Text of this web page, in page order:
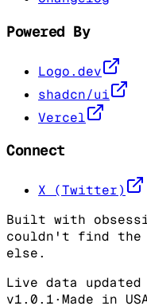
Powered By
Logo.dev
shadcn/ui
Vercel
Connect
X (Twitter)
Built with
couldn't find the
else.
Live data
v1.0.1·Made in